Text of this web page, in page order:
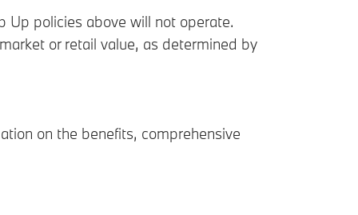
Up policies above will not operate.
or retail value, as determined by
on the benefits, comprehensive